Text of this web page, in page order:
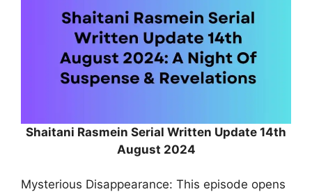
Shaitani Rasmein Serial Written Update 14th
August 2024
Mysterious Disappearance: This episode opens